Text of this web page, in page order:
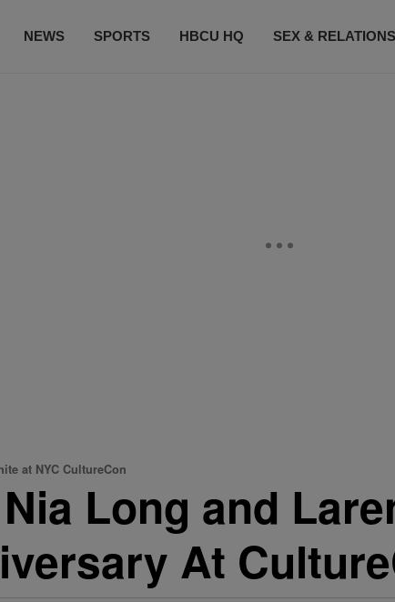
NEWS SPORTS HBCU HQ SEX &
at NYC CultureCon
Long and
At